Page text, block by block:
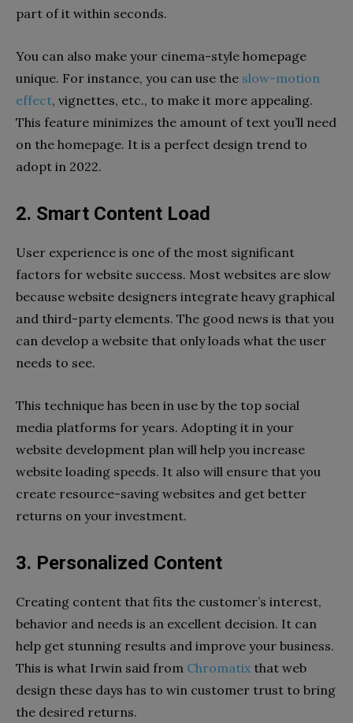
part of it within seconds.
You can also make your cinema-style homepage
unique. For instance, you can use the slow-motion
effect, vignettes, etc., to make it more appealing.
This feature minimizes the amount of text you’ll need
on the homepage. It is a perfect design trend to
adopt in 2022.
2. Smart Content Load
User experience is one of the most significant
factors for website success. Most websites are slow
because website designers integrate heavy graphical
and third-party elements. The good news is that you
can develop a website that only loads what the user
needs to see.
This technique has been in use by the top social
media platforms for years. Adopting it in your
website development plan will help you increase
website loading speeds. It also will ensure that you
create resource-saving websites and get better
returns on your investment.
3. Personalized Content
Creating content that fits the customer’s interest,
behavior and needs is an excellent decision. It can
help get stunning results and improve your business.
This is what Irwin said from Chromatix that web
design these days has to win customer trust to bring
the desired returns.